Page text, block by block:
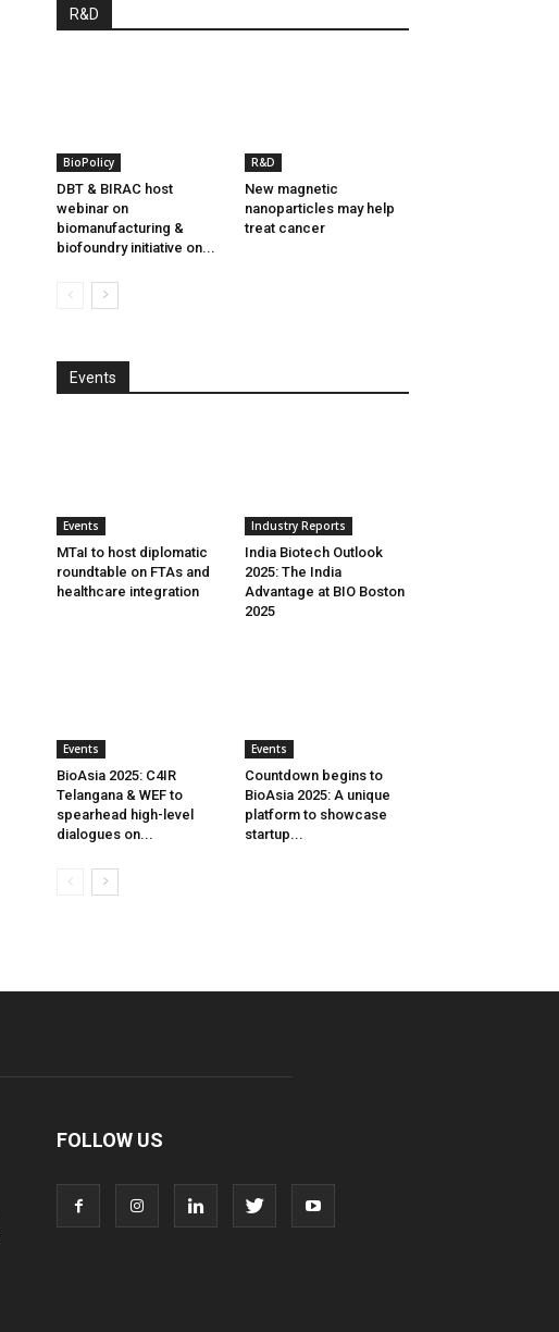
R&D
BioPolicy
DBT & BIRAC host
webinar on
biomanufacturing &
biofoundry initiative on...
R&D
New magnetic
nanoparticles may help
treat cancer
Events
Events
MTaI to host diplomatic
roundtable on FTAs and
healthcare integration
Industry Reports
India Biotech Outlook
2025: The India
Advantage at BIO Boston
2025
Events
BioAsia 2025: C4IR
Telangana & WEF to
spearhead high-level
dialogues on...
Events
Countdown begins to
BioAsia 2025: A unique
platform to showcase
startup...
FOLLOW US